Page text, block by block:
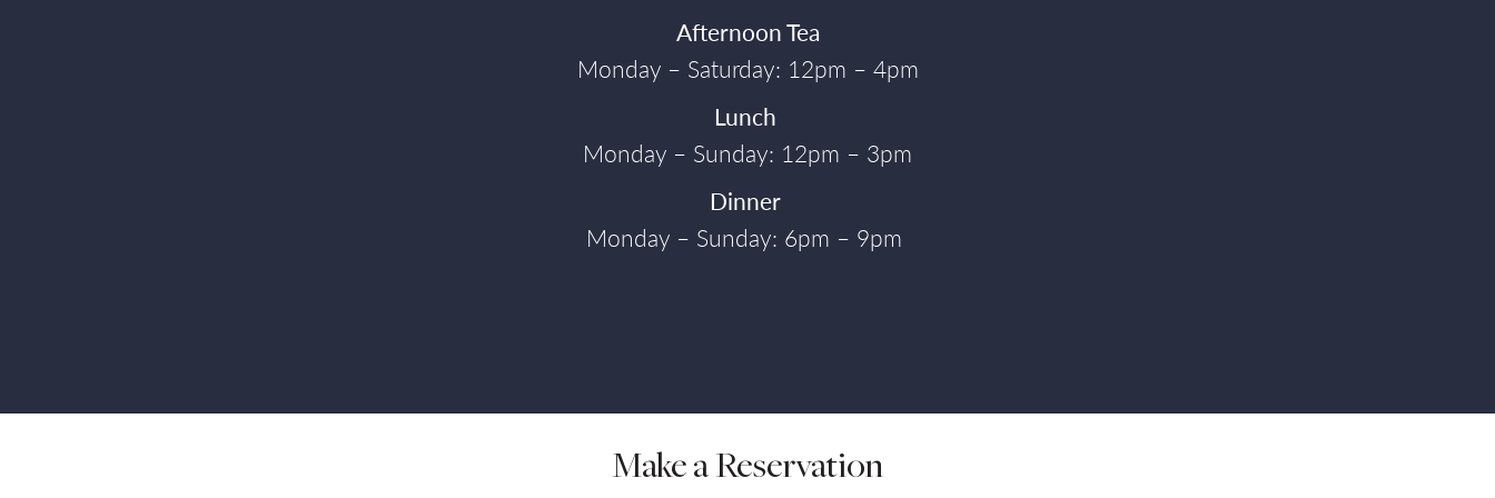
Afternoon Tea
Monday – Saturday: 12pm – 4pm
Lunch
Monday – Sunday: 12pm – 3pm
Dinner
Monday – Sunday: 6pm – 9pm
Make a Reservation